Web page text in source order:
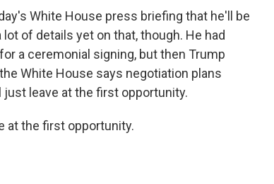
White House press briefing that he'll be
of details yet on that, though. He had
a ceremonial signing, but then Trump
White House says negotiation plans
just leave at the first opportunity.
at the first opportunity.